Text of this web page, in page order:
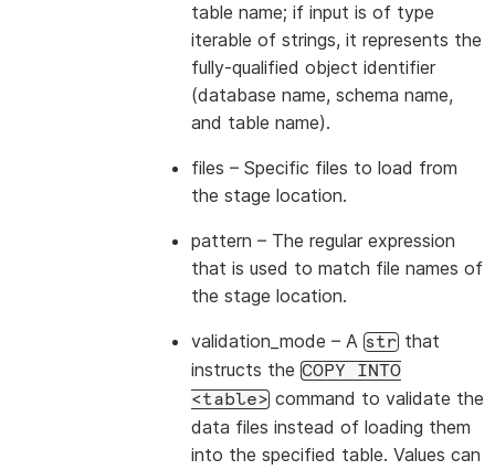
|id1           | Product A      |
|id2           | Product B      |
table name; if input is of type
iterable of strings, it represents the
fully-qualified object identifier
(database name, schema name,
and table name).
files – Specific files to load from
the stage location.
pattern – The regular expression
that is used to match file names of
the stage location.
validation_mode – A str that
instructs the COPY
INTO
<table> command to validate the
data files instead of loading them
into the specified table. Values can